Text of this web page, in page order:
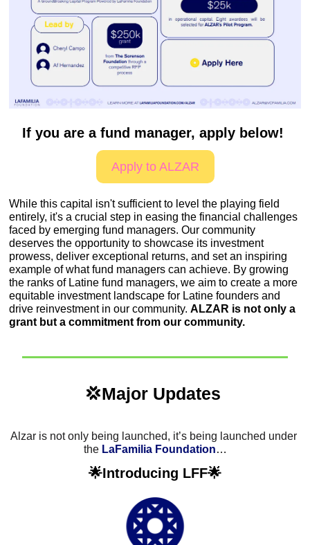
If you are a fund manager, apply below!
Apply to ALZAR
While this capital isn't sufficient to level the playing field
entirely, it's a crucial step in easing the financial challenges
faced by emerging fund managers. Our community
deserves the opportunity to showcase its investment
prowess, deliver exceptional returns, and set an inspiring
example of what fund managers can achieve. By growing
the ranks of Latine fund managers, we aim to create a more
equitable investment landscape for Latine founders and
drive reinvestment in our community. ALZAR is not only a
grant but a commitment from our community.
💢Major Updates
Alzar is not only being launched, it’s being launched under
the LaFamilia Foundation…
🌟Introducing LFF🌟